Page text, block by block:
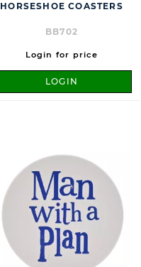
HORSESHOE COASTERS
BB702
Login for price
LOGIN